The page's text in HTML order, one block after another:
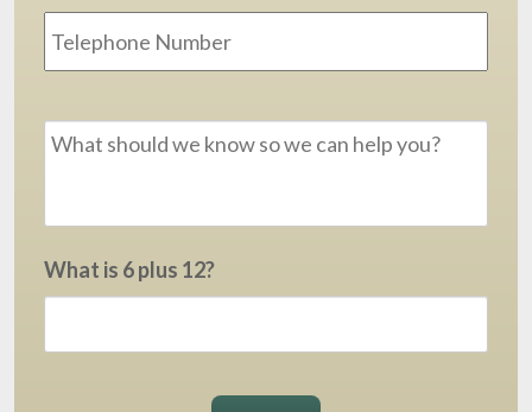
What is 6 plus 12?